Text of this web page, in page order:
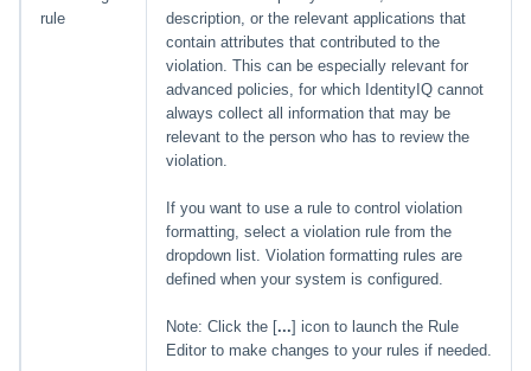
rule
description, or the relevant applications that
contain attributes that contributed to the
violation. This can be especially relevant for
advanced policies, for which IdentityIQ cannot
always collect all information that may be
relevant to the person who has to review the
violation.
If you want to use a rule to control violation
formatting, select a violation rule from the
dropdown list. Violation formatting rules are
defined when your system is configured.
Note: Click the [...] icon to launch the Rule
Editor to make changes to your rules if needed.